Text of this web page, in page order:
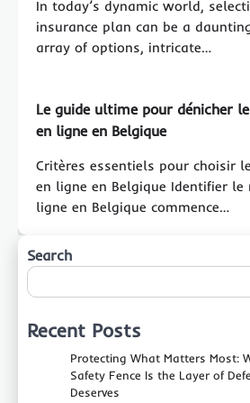
In today’s dynamic world,
insurance plan can be a
array of options, intricate…
Le guide ultime pour dénicher
en ligne en Belgique
Critères essentiels pour choisir
en ligne en Belgique Identifier le
ligne en Belgique commence…
Search
Recent Posts
Protecting What Matters Most:
Safety Fence Is the Layer of
Deserves